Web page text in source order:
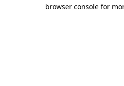
browser console for